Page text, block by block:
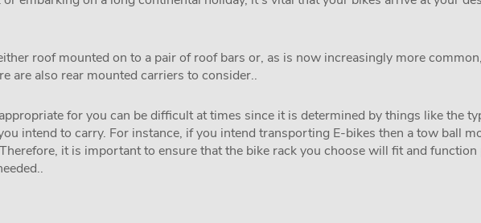
roof mounted on to a pair of roof bars or, as is now increasingly more
are also rear mounted carriers to consider..
for you can be difficult at times since it is determined by things like the
intend to carry. For instance, if you intend transporting E-bikes then a tow ball
it is important to ensure that the bike rack you choose will fit and